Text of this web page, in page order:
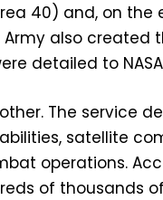
40) and, on the
also created
detailed to
The service
satellite
operations.
of thousands